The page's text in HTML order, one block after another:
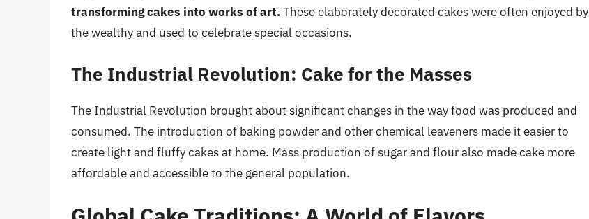
transforming cakes into works of art.These elaborately decorated cakes were often enjoyed by
the wealthy and used to celebrate special occasions.
The Industrial Revolution: Cake for the Masses
The Industrial Revolution brought about significant changes in the way food was produced and
consumed. The introduction of baking powder and other chemical leaveners made it easier to
create light and fluffy cakes at home. Mass production of sugar and flour also made cake more
affordable and accessible to the general population.